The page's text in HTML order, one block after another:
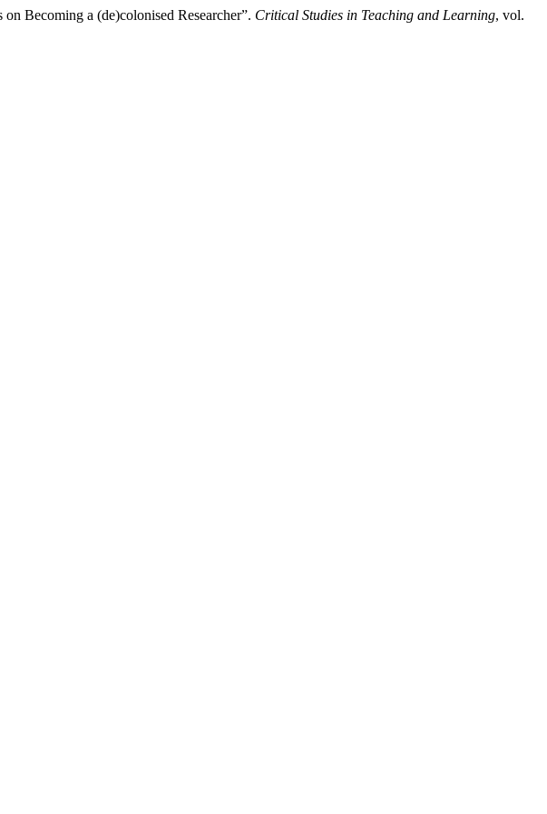
Becoming a (de)colonised Researcher”. Critical Studies in Teaching and Learning, vol.